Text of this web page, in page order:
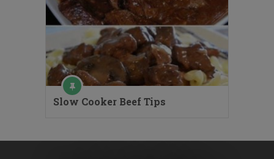
Slow Cooker Beef Tips